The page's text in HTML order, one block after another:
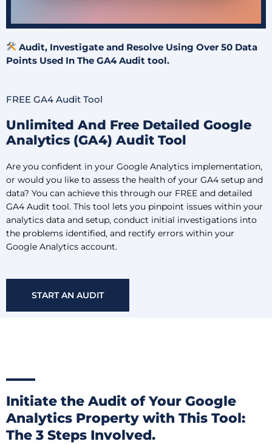
FREE GA4 Audit Tool
Unlimited And Free Detailed Google
Analytics (GA4) Audit Tool
Are you confident in your Google Analytics implementation,
or would you like to assess the health of your GA4 setup and
data? You can achieve this through our FREE and detailed
GA4 Audit tool. This tool lets you pinpoint issues within your
analytics data and setup, conduct initial investigations into
the problems identified, and rectify errors within your
Google Analytics account.
START AN AUDIT
Audit, Investigate and Resolve Using Over 50 Data
Points Used In The GA4 Audit tool.
Initiate the Audit of Your Google
Analytics Property with This Tool:
The 3 Steps Involved.